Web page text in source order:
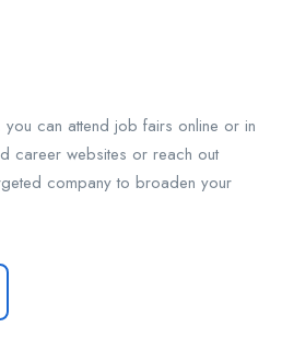
can attend job fairs online or in
career websites or reach out
company to broaden your